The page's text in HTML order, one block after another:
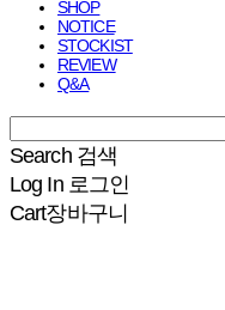
SHOP
NOTICE
STOCKIST
REVIEW
Q&A
Search 검색
Log In 로그인
Cart장바구니